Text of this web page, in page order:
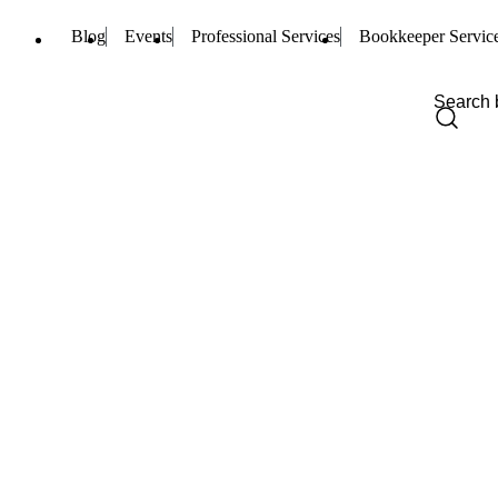
Blog Events Professional Services Bookkeeper